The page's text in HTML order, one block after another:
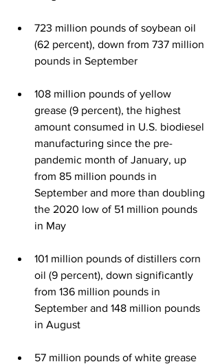
723 million pounds of soybean oil
(62 percent), down from 737 million
pounds in September
108 million pounds of yellow
grease (9 percent), the highest
amount consumed in U.S. biodiesel
manufacturing since the pre-
pandemic month of January, up
from 85 million pounds in
September and more than doubling
the 2020 low of 51 million pounds
in May
101 million pounds of distillers corn
oil (9 percent), down significantly
from 136 million pounds in
September and 148 million pounds
in August
57 million pounds of white grease